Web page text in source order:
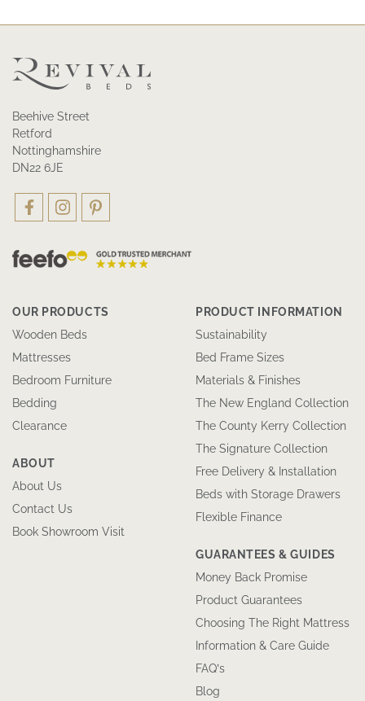
Beehive Street
Retford
Nottinghamshire
DN22 6JE
OUR PRODUCTS
Wooden Beds
Mattresses
Bedroom Furniture
Bedding
Clearance
ABOUT
About Us
Contact Us
Book Showroom Visit
PRODUCT INFORMATION
Sustainability
Bed Frame Sizes
Materials & Finishes
The New England Collection
The County Kerry Collection
The Signature Collection
Free Delivery & Installation
Beds with Storage Drawers
Flexible Finance
GUARANTEES & GUIDES
Money Back Promise
Product Guarantees
Choosing The Right Mattress
Information & Care Guide
FAQ’s
Blog